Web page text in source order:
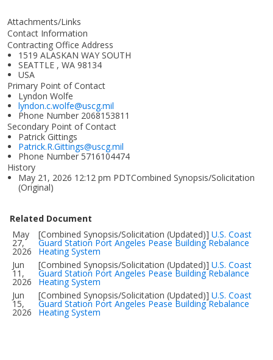
Attachments/Links
Contact Information
Contracting Office Address
1519 ALASKAN WAY SOUTH
SEATTLE , WA 98134
USA
Primary Point of Contact
Lyndon Wolfe
lyndon.c.wolfe@uscg.mil
Phone Number 2068153811
Secondary Point of Contact
Patrick Gittings
Patrick.R.Gittings@uscg.mil
Phone Number 5716104474
History
May 21, 2026 12:12 pm PDTCombined Synopsis/Solicitation
(Original)
Related Document
May
27,
2026
[Combined Synopsis/Solicitation (Updated)] U.S. Coast
Guard Station Port Angeles Pease Building Rebalance
Heating System
Jun
11,
2026
[Combined Synopsis/Solicitation (Updated)] U.S. Coast
Guard Station Port Angeles Pease Building Rebalance
Heating System
Jun
15,
2026
[Combined Synopsis/Solicitation (Updated)] U.S. Coast
Guard Station Port Angeles Pease Building Rebalance
Heating System